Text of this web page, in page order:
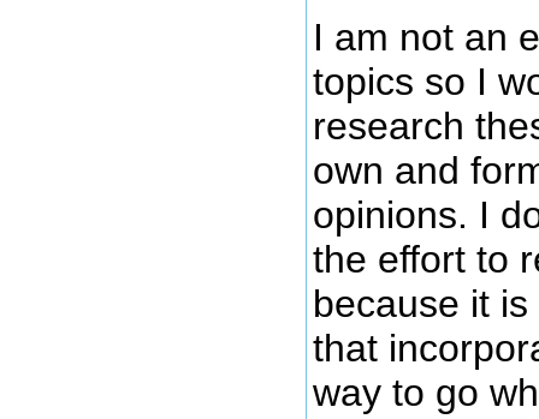
I am not an
topics so I
research
own and
opinions. I
the effort to
because it
that
way to go